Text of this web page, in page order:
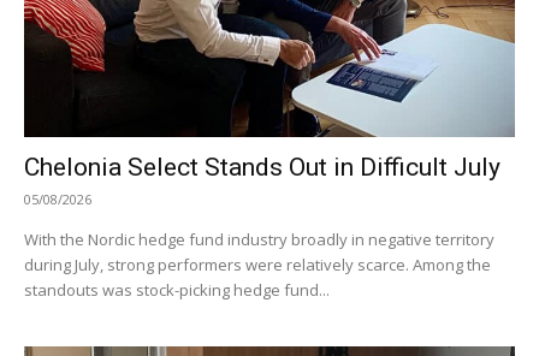
Chelonia Select Stands Out in Difficult July
05/08/2026
With the Nordic hedge fund industry broadly in negative territory
during July, strong performers were relatively scarce. Among the
standouts was stock-picking hedge fund...